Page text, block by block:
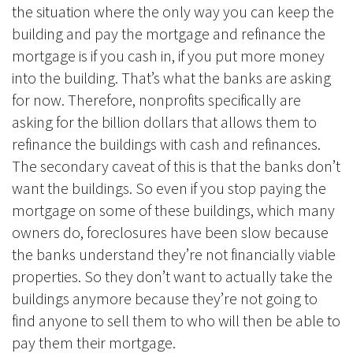
the situation where the only way you can keep the
building and pay the mortgage and refinance the
mortgage is if you cash in, if you put more money
into the building. That’s what the banks are asking
for now. Therefore, nonprofits specifically are
asking for the billion dollars that allows them to
refinance the buildings with cash and refinances.
The secondary caveat of this is that the banks don’t
want the buildings. So even if you stop paying the
mortgage on some of these buildings, which many
owners do, foreclosures have been slow because
the banks understand they’re not financially viable
properties. So they don’t want to actually take the
buildings anymore because they’re not going to
find anyone to sell them to who will then be able to
pay them their mortgage.